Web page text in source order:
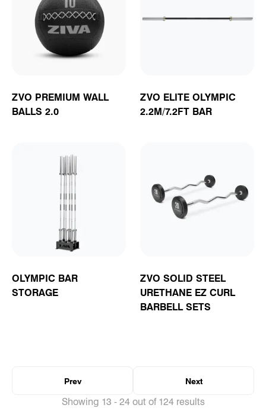
ZVO PREMIUM WALL
BALLS 2.0
ZVO ELITE OLYMPIC
2.2M/7.2FT BAR
OLYMPIC BAR
STORAGE
ZVO SOLID STEEL
URETHANE EZ CURL
BARBELL SETS
Showing 13 - 24 out of 124 results
Prev Next